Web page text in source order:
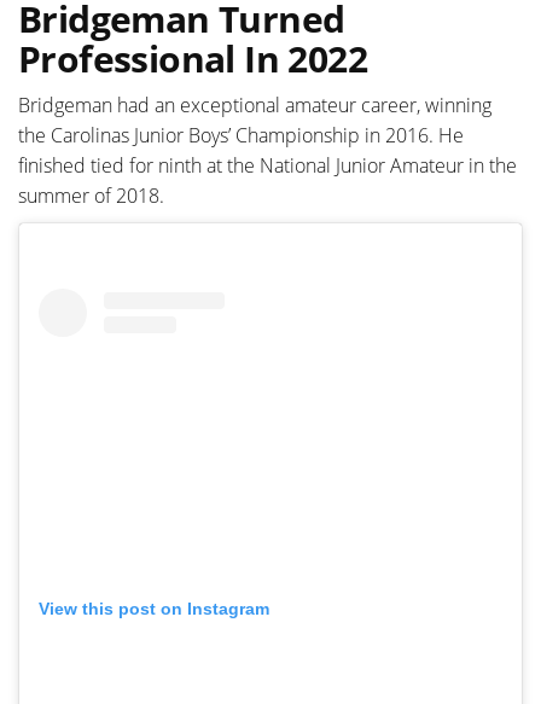
Bridgeman Turned
Professional In 2022
Bridgeman had an exceptional amateur career, winning
the Carolinas Junior Boys’ Championship in 2016. He
finished tied for ninth at the National Junior Amateur in the
summer of 2018.
View this post on Instagram